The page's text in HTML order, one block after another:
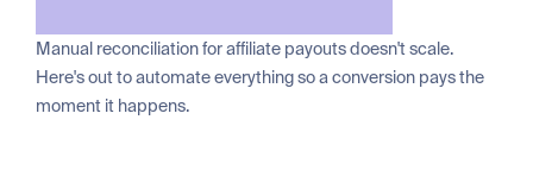
Manual reconciliation for affiliate payouts doesn't scale.
Here's out to automate everything so a conversion pays the
moment it happens.